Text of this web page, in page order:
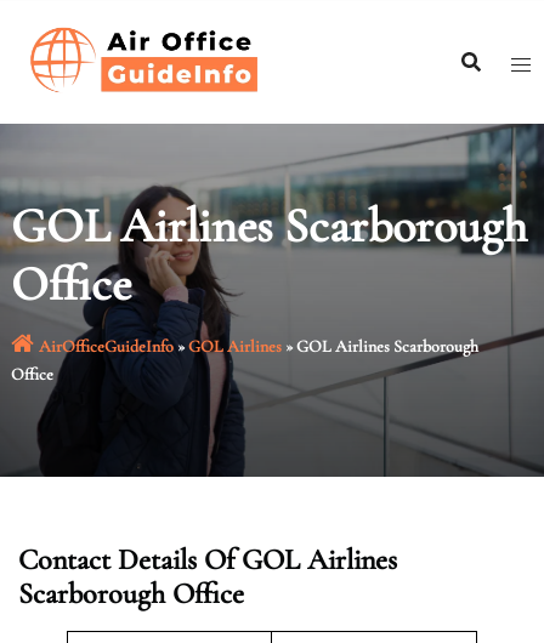
content
GOL Airlines Scarborough
Office
AirOfficeGuideInfo»GOL Airlines»GOL Airlines Scarborough
Office
Contact Details Of GOL Airlines
Scarborough Office